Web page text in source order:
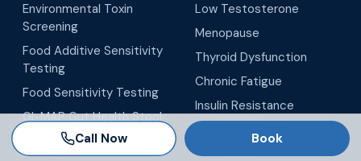
Environmental Toxin
Screening
Food Additive Sensitivity
Testing
Food Sensitivity Testing
GI-MAP Gut Health Stool
Testing
Low Testosterone
Menopause
Thyroid Dysfunction
Chronic Fatigue
Insulin Resistance
All Conditions
Call Now Book